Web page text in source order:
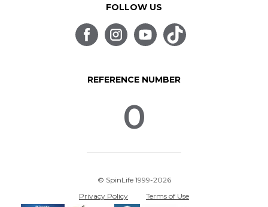
FOLLOW US
REFERENCE NUMBER
0
© SpinLife 1999-2026
Privacy Policy
Terms of Use